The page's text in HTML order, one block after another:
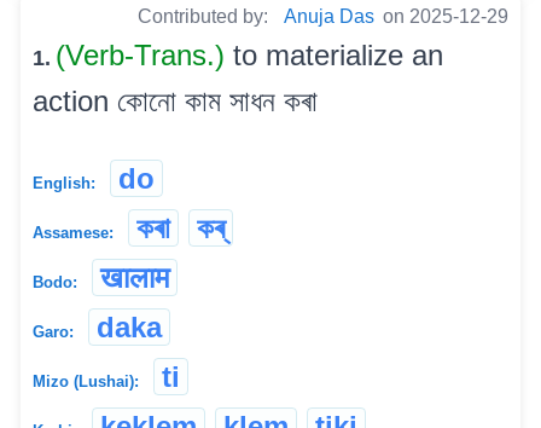
Contributed by: Anuja Das on 2025-12-29
1. (Verb-Trans.) to materialize an
action কোনো কাম সাধন কৰা
English: do
Assamese: কৰা কৰ্
Bodo: खालाम
Garo: daka
Mizo (Lushai): ti